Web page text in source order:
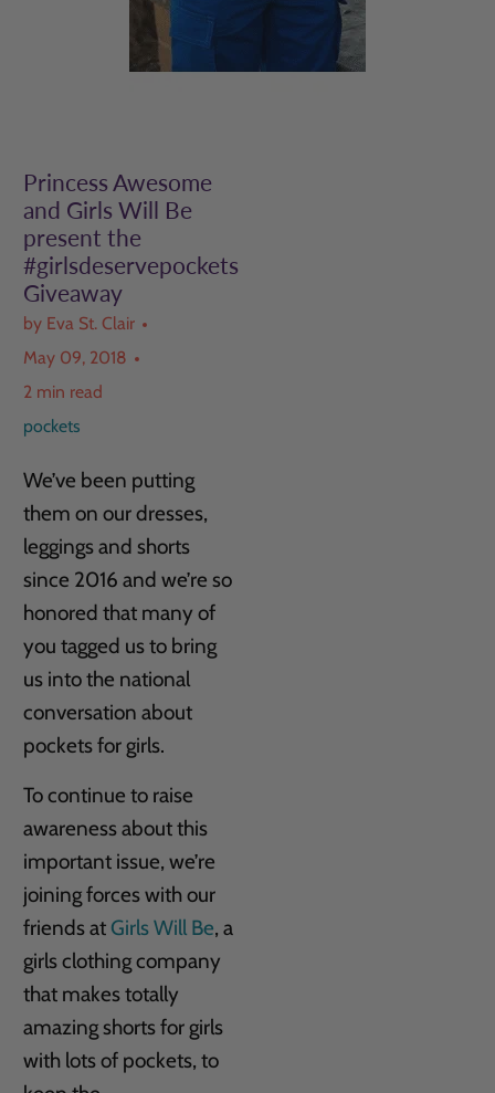
Princess Awesome
and Girls Will Be
present the
#girlsdeservepockets
Giveaway
by Eva St. Clair
May 09, 2018
2 min read
pockets
We’ve been putting
them on our dresses,
leggings and shorts
since 2016 and we’re so
honored that many of
you tagged us to bring
us into the national
conversation about
pockets for girls.
To continue to raise
awareness about this
important issue, we’re
joining forces with our
friends atGirls Will Be, a
girls clothing company
that makes totally
amazing shorts for girls
with lots of pockets, to